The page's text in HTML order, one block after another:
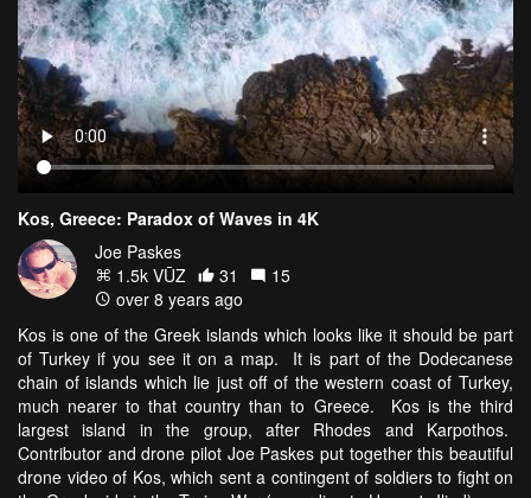
Kos, Greece: Paradox of Waves in 4K
Joe Paskes
1.5k VŪZ
31
15
over 8 years ago
Kos is one of the Greek islands which looks like it should be part
of Turkey if you see it on a map. It is part of the Dodecanese
chain of islands which lie just off of the western coast of Turkey,
much nearer to that country than to Greece. Kos is the third
largest island in the group, after Rhodes and Karpothos.
Contributor and drone pilot Joe Paskes put together this beautiful
drone video of Kos, which sent a contingent of soldiers to fight on